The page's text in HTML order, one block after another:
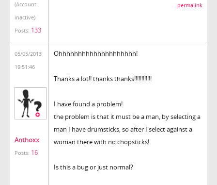
(Account
inactive)
Posts: 133
permalink
05/05/2013
19:51:46
Anthoxx
Posts: 16
Ohhhhhhhhhhhhhhhhhhhh!
Thanks a lot!! thanks thanks!!!!!!!!!!!!
I have found a problem!
the problem is that it must be a man, by selecting a
man I have drumsticks, so after I select against a
woman there with no chopsticks!
Is this a bug or just normal?